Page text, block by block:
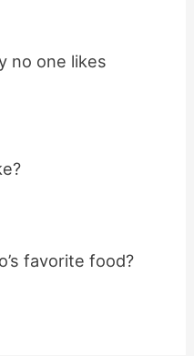
no one likes
favorite food?